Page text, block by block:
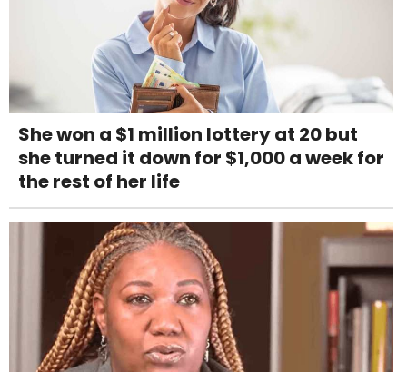
She won a $1 million lottery at 20 but
she turned it down for $1,000 a week for
the rest of her life